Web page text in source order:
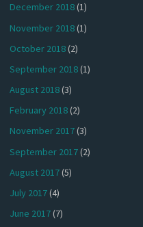
December 2018(1)
November 2018(1)
October 2018(2)
September 2018(1)
August 2018(3)
February 2018(2)
November 2017(3)
September 2017(2)
August 2017(5)
July 2017(4)
June 2017(7)